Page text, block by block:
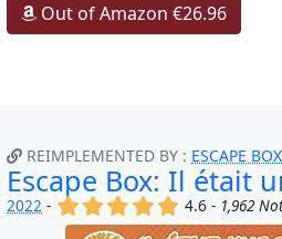
Out of Amazon €26.96
REIMPLEMENTED BY : ESCAPE
Escape Box: Il était
2022 - (x) (x) (x) (x) (x)
4.6 - 1,962